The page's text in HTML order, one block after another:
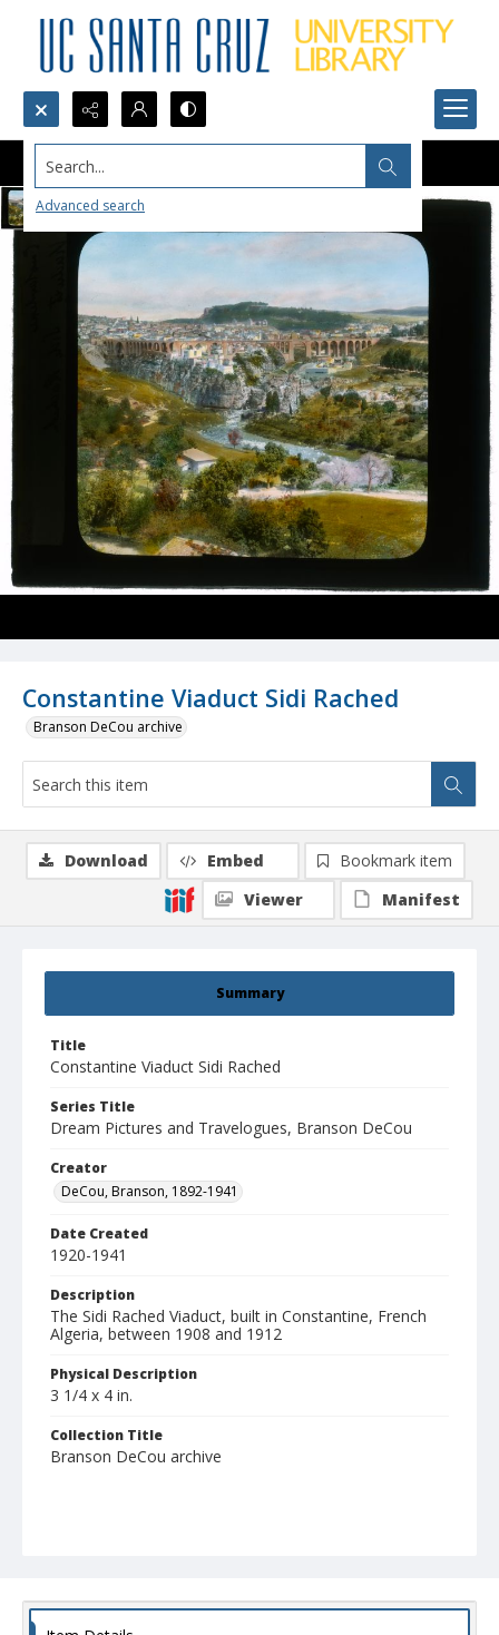
Search...
Advanced search
Constantine Viaduct Sidi Rached
Branson DeCou archive
Summary
Title
Constantine Viaduct Sidi Rached
Series Title
Dream Pictures and Travelogues, Branson DeCou
Creator
DeCou, Branson, 1892-1941
Date Created
1920-1941
Description
The Sidi Rached Viaduct, built in Constantine, French
Algeria, between 1908 and 1912
Physical Description
3 1/4 x 4 in.
Collection Title
Branson DeCou archive
Download Embed
Bookmark item
Viewer
Manifest